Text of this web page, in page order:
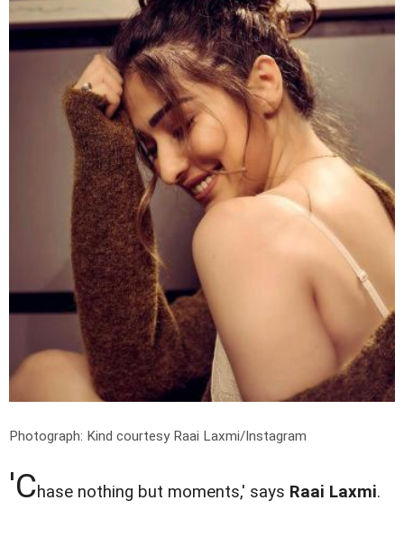
Photograph: Kind courtesy Raai Laxmi/Instagram
'Chase nothing but moments,' says Raai Laxmi.